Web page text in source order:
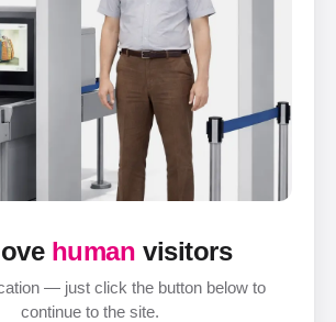
human visitors
— just click the button below to
continue to the site.